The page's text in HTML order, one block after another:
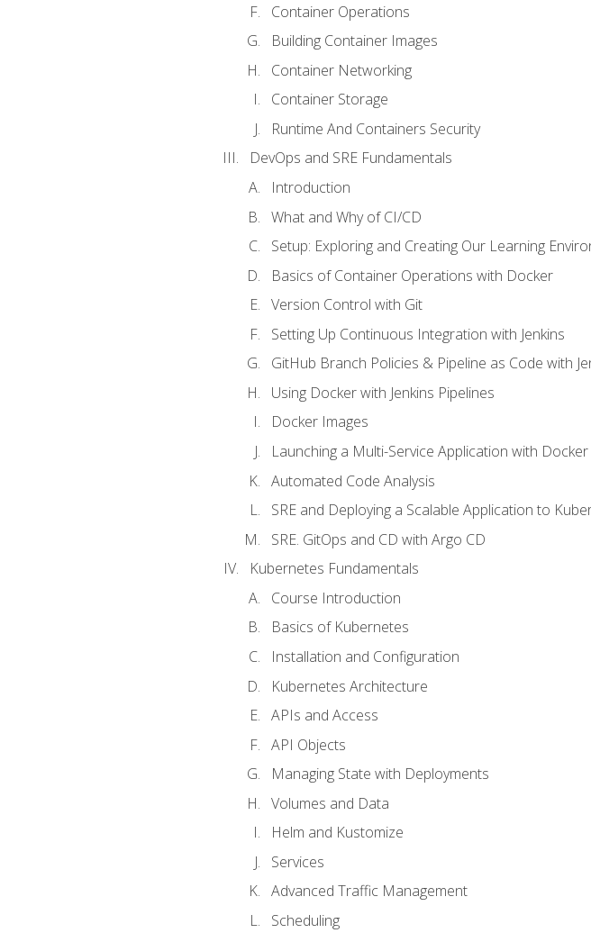
Container Operations
Building Container Images
Container Networking
Container Storage
Runtime And Containers Security
DevOps and SRE Fundamentals
Introduction
What and Why of CI/CD
Setup: Exploring and Creating Our Learning
Basics of Container Operations with Docker
Version Control with Git
Setting Up Continuous Integration with Jenkins
GitHub Branch Policies & Pipeline as Code with
Using Docker with Jenkins Pipelines
Docker Images
Launching a Multi-Service Application with
Automated Code Analysis
SRE and Deploying a Scalable Application to
SRE. GitOps and CD with Argo CD
Kubernetes Fundamentals
Course Introduction
Basics of Kubernetes
Installation and Configuration
Kubernetes Architecture
APIs and Access
API Objects
Managing State with Deployments
Volumes and Data
Helm and Kustomize
Services
Advanced Traffic Management
Scheduling